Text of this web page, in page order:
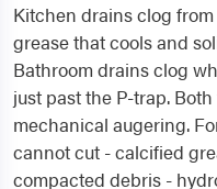
Kitchen drains clog
grease that cools and
Bathroom drains clog
just past the P-trap.
mechanical augering.
cannot cut - calcified
compacted debris -